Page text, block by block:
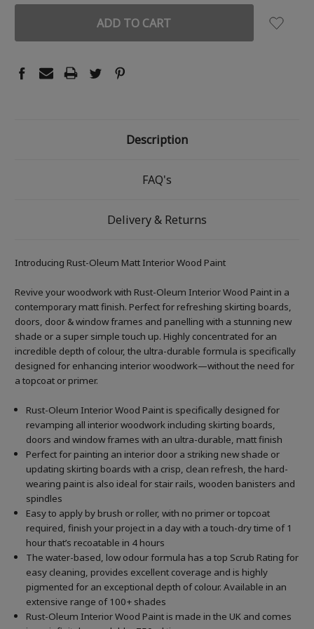
Description
FAQ's
Delivery & Returns
Introducing Rust-Oleum Matt Interior Wood Paint
Revive your woodwork with Rust-Oleum Interior Wood Paint in a
contemporary matt finish. Perfect for refreshing skirting boards,
doors, door & window frames and panelling with a stunning new
shade or a super simple touch up. Highly concentrated for an
incredible depth of colour, the ultra-durable formula is specifically
designed for enhancing interior woodwork—without the need for
a topcoat or primer.
Rust-Oleum Interior Wood Paint is specifically designed for
revamping all interior woodwork including skirting boards,
doors and window frames with an ultra-durable, matt finish
Perfect for painting an interior door a striking new shade or
updating skirting boards with a crisp, clean refresh, the hard-
wearing paint is also ideal for stair rails, wooden banisters and
spindles
Easy to apply by brush or roller, with no primer or topcoat
required, finish your project in a day with a touch-dry time of 1
hour that’s recoatable in 4 hours
The water-based, low odour formula has a top Scrub Rating for
easy cleaning, provides excellent coverage and is highly
pigmented for an exceptional depth of colour. Available in an
extensive range of 100+ shades
Rust-Oleum Interior Wood Paint is made in the UK and comes